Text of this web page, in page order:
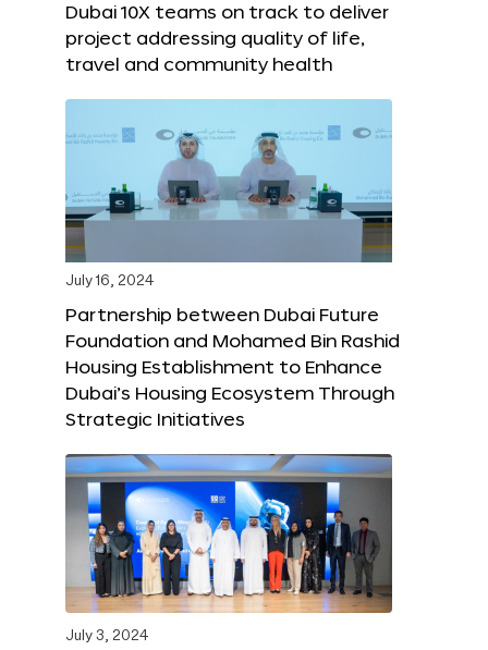
Dubai 10X teams on track to deliver
project addressing quality of life,
travel and community health
July 16, 2024
Partnership between Dubai Future
Foundation and Mohamed Bin Rashid
Housing Establishment to Enhance
Dubai’s Housing Ecosystem Through
Strategic Initiatives
July 3, 2024